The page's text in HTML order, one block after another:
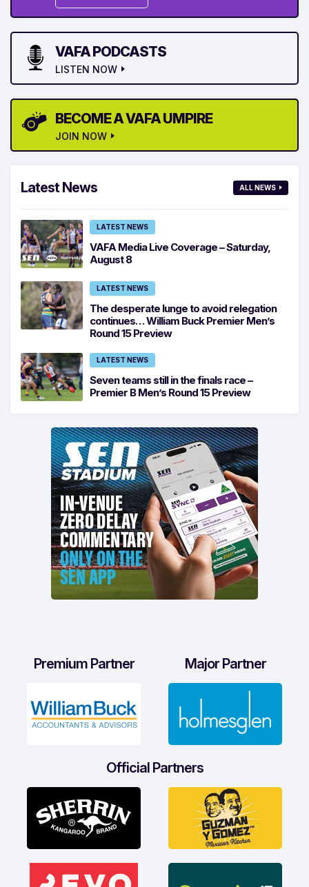
VAFA PODCASTS
LISTEN NOW
BECOME A VAFA UMPIRE
JOIN NOW
Latest News ALL NEWS
LATEST NEWS
VAFA Media Live Coverage – Saturday,
August 8
LATEST NEWS
The desperate lunge to avoid relegation
continues… William Buck Premier Men’s
Round 15 Preview
LATEST NEWS
Seven teams still in the finals race –
Premier B Men’s Round 15 Preview
Premium Partner Major Partner
Official Partners